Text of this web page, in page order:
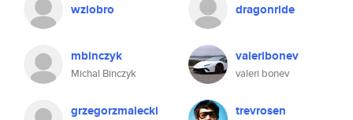
wziobro
mbinczyk
Michal Binczyk
grzegorzmalecki
dragonride
valeribonev
valeri bonev
trevrosen